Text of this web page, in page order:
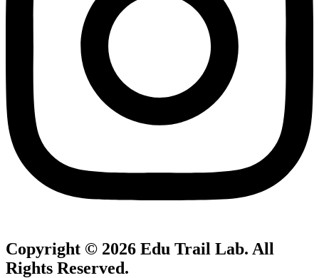
Copyright © 2026 Edu Trail Lab. All
Rights Reserved.